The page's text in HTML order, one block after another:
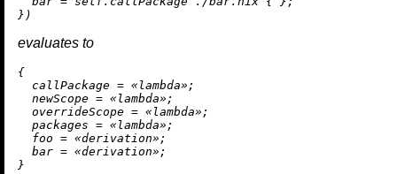
evaluates to
{
callPackage = «lambda»;
newScope = «lambda»;
overrideScope = «lambda»;
packages = «lambda»;
foo = «derivation»;
bar = «derivation»;